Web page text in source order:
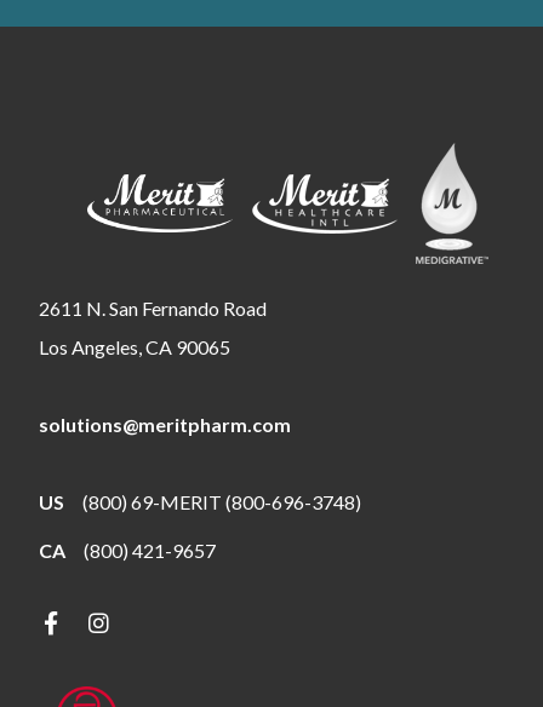
2611 N. San Fernando Road
Los Angeles, CA 90065
solutions@meritpharm.com
US (800) 69-MERIT (800-696-3748)
CA (800) 421-9657